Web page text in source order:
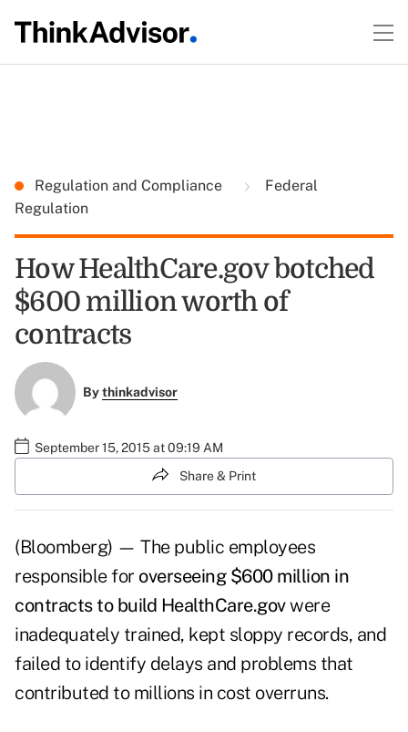
Regulation and Compliance
Federal
Regulation
How HealthCare.gov botched
$600 million worth of
contracts
Bythinkadvisor
September 15, 2015 at 09:19 AM
Share & Print
(Bloomberg) — The public employees
responsible for overseeing $600 million in
contracts to build HealthCare.govwere
inadequately trained, kept sloppy records, and
failed to identify delays and problems that
contributed to millions in cost overruns.